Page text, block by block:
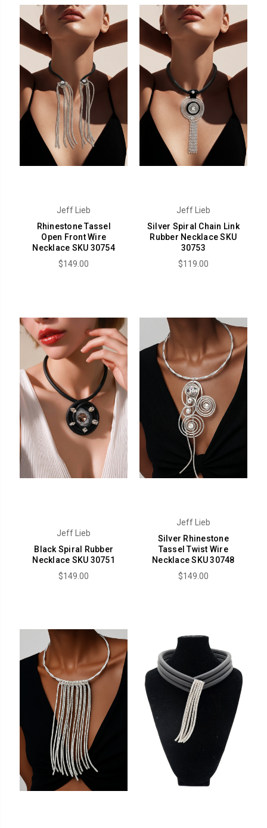
Jeff Lieb
Rhinestone Tassel
Open Front Wire
Necklace SKU 30754
$149.00
Jeff Lieb
Silver Spiral Chain Link
Rubber Necklace SKU
30753
$119.00
Jeff Lieb
Black Spiral Rubber
Necklace SKU 30751
$149.00
Jeff Lieb
Silver Rhinestone
Tassel Twist Wire
Necklace SKU 30748
$149.00